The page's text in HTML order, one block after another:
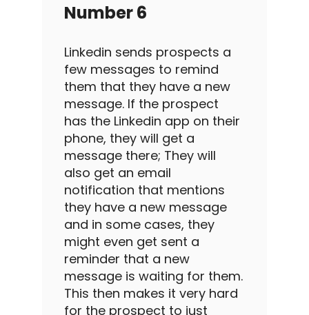
Number 6
Linkedin sends prospects a
few messages to remind
them that they have a new
message. If the prospect
has the Linkedin app on their
phone, they will get a
message there; They will
also get an email
notification that mentions
they have a new message
and in some cases, they
might even get sent a
reminder that a new
message is waiting for them.
This then makes it very hard
for the prospect to just